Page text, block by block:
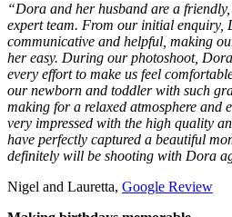
“Dora and her husband are a
expert team. From our initial enquiry,
communicative and helpful, making
her easy. During our photoshoot,
every effort to make us feel
our newborn and toddler with such
making for a relaxed atmosphere and
very impressed with the high quality
have perfectly captured a beautiful
definitely will be shooting with Dora
Nigel and Lauretta, Google Review